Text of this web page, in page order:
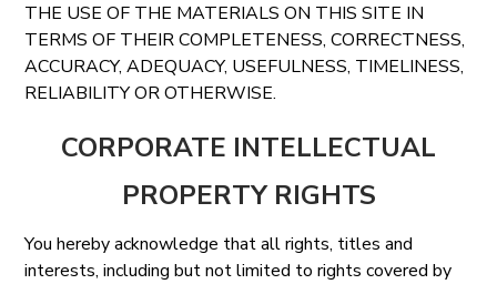
THE USE OF THE MATERIALS ON THIS SITE IN
TERMS OF THEIR COMPLETENESS, CORRECTNESS,
ACCURACY, ADEQUACY, USEFULNESS, TIMELINESS,
RELIABILITY OR OTHERWISE.
CORPORATE INTELLECTUAL
PROPERTY RIGHTS
You hereby acknowledge that all rights, titles and
interests, including but not limited to rights covered by